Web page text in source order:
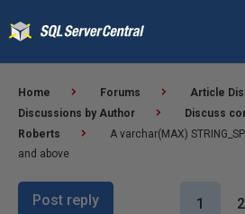
Home Forums Article
Discussions by Author
Discuss
Roberts
A varchar(MAX)
and above
Post reply 1 2